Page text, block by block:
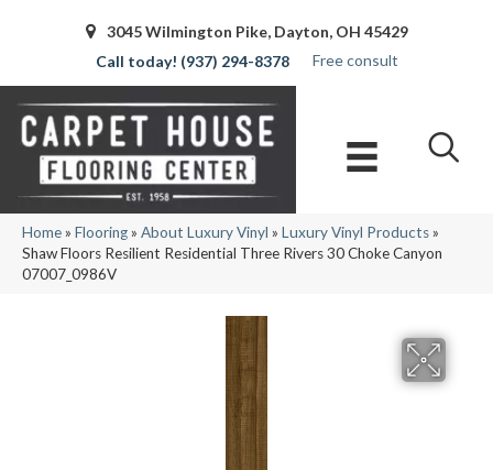
3045 Wilmington Pike, Dayton, OH 45429
(937) 294-8378
Free consult
Home» Flooring» About Luxury Vinyl » Luxury Vinyl Products»
Shaw Floors Resilient Residential Three Rivers 30 Choke Canyon
07007_0986V